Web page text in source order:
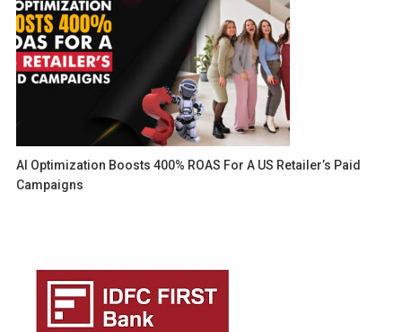
AI Optimization Boosts 400% ROAS For A US Retailer’s Paid
Campaigns